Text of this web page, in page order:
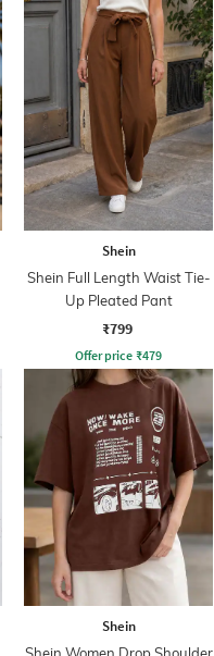
Shein
Shein Full Length Waist Tie-
Up Pleated Pant
₹799
Offer price ₹479
Shein
Shein Women Drop Shoulder